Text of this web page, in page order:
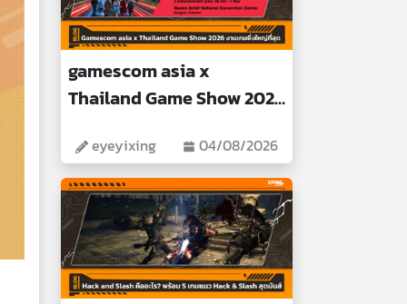
gamescom asia x
Thailand Game Show 2026
eyeyixing 04/08/2026